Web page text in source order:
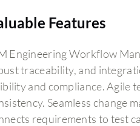
Features
Engineering Workflow
traceability, and
and compliance. Agile
Seamless change
requirements to test